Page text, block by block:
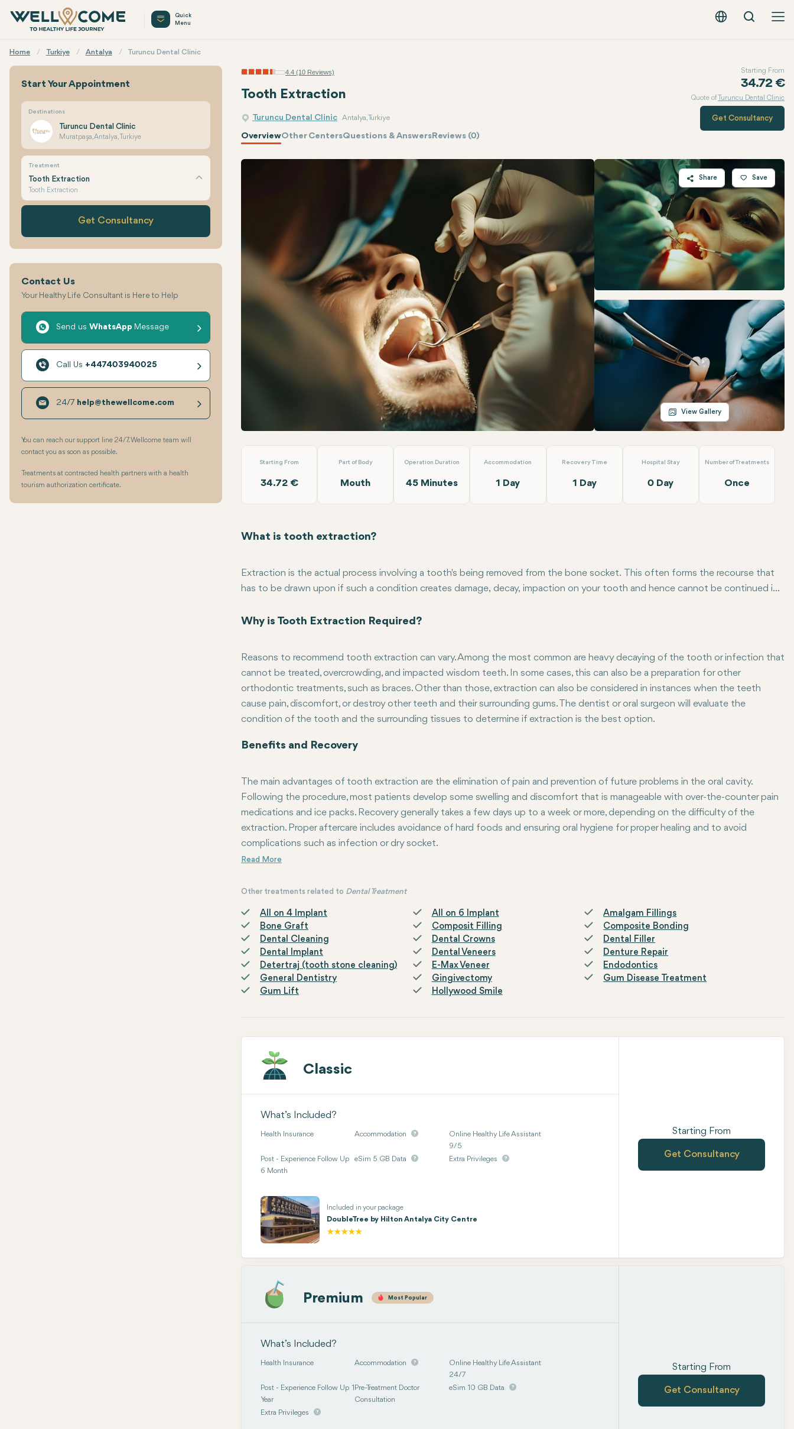
English - EURSearch
Quick
Menu
Home Turkiye Antalya Turuncu Dental Clinic
4.4 (10 Reviews)
Tooth Extraction
Turuncu Dental Clinic Antalya, Turkiye
OverviewOther CentersQuestions & AnswersReviews (0)
Starting From
34.72 €
Quote of Turuncu Dental Clinic
Get Consultancy
Share
Twitter
Facebook
Linkedin
WhatsApp
Telegram
Email
Save
View Gallery
Starting From
34.72 €
Part of Body
Mouth
Operation Duration
45 Minutes
Accommodation
1 Day
Recovery Time
1 Day
Hospital Stay
0 Day
Number of Treatments
Once
What is tooth extraction?
Extraction is the actual process involving a tooth's being removed from the bone socket. This often forms the recourse that
has to be drawn upon if such a condition creates damage, decay, impaction on your tooth and hence cannot be continued in
based extraction procedures relying on tooth conditioning and position. Visible teeth can easily be extracted but for the
Why is Tooth Extraction Required?
Reasons to recommend tooth extraction can vary. Among the most common are heavy decaying of the tooth or infection that
cannot be treated, overcrowding, and impacted wisdom teeth. In some cases, this can also be a preparation for other
orthodontic treatments, such as braces. Other than those, extraction can also be considered in instances when the teeth
cause pain, discomfort, or destroy other teeth and their surrounding gums. The dentist or oral surgeon will evaluate the
condition of the tooth and the surrounding tissues to determine if extraction is the best option.
Benefits and Recovery
The main advantages of tooth extraction are the elimination of pain and prevention of future problems in the oral cavity.
Following the procedure, most patients develop some swelling and discomfort that is manageable with over-the-counter pain
medications and ice packs. Recovery generally takes a few days up to a week or more, depending on the difficulty of the
extraction. Proper aftercare includes avoidance of hard foods and ensuring oral hygiene for proper healing and to avoid
complications such as infection or dry socket.
Other treatments related to Dental Treatment
All on 4 Implant All on 6 Implant
Amalgam Fillings
Bone Graft
Composit Filling
Composite Bonding
Dental Cleaning
Dental Crowns
Dental Filler
Dental Implant
Dental Veneers
Denture Repair
Detertraj (tooth stone cleaning)
E-Max Veneer
Endodontics
General Dentistry
Gingivectomy
Gum Disease Treatment
Gum Lift
Hollywood Smile
Classic
What’s Included?
Health Insurance Accommodation
Online Healthy Life Assistant
9/5
Post - Experience Follow Up
6 Month
eSim 5 GB Data Extra Privileges
Included in your package
DoubleTree by Hilton Antalya City Centre
Starting From
Get Consultancy
Premium Most Popular
What’s Included?
Health Insurance Accommodation
Online Healthy Life Assistant
24/7
Post - Experience Follow Up 1
Year
Pre-Treatment Doctor
Consultation
eSim 10 GB Data
Extra Privileges
Starting From
Get Consultancy
Start Your Appointment
Destinations
Turuncu Dental Clinic
Muratpaşa, Antalya, Turkiye
Treatment
Tooth Extraction
Tooth Extraction
Get Consultancy
Contact Us
Your Healthy Life Consultant is Here to Help
Send us WhatsApp Message
Call Us +447403940025
24/7 help@thewellcome.com
You can reach our support line 24/7. Wellcome team will
contact you as soon as possible.
Treatments at contracted health partners with a health
tourism authorization certificate.